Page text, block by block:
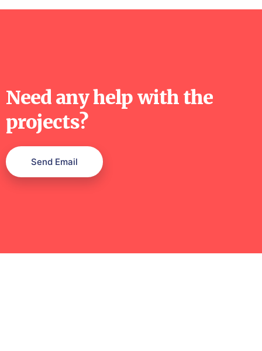
Need any help with the
projects?
Send Email